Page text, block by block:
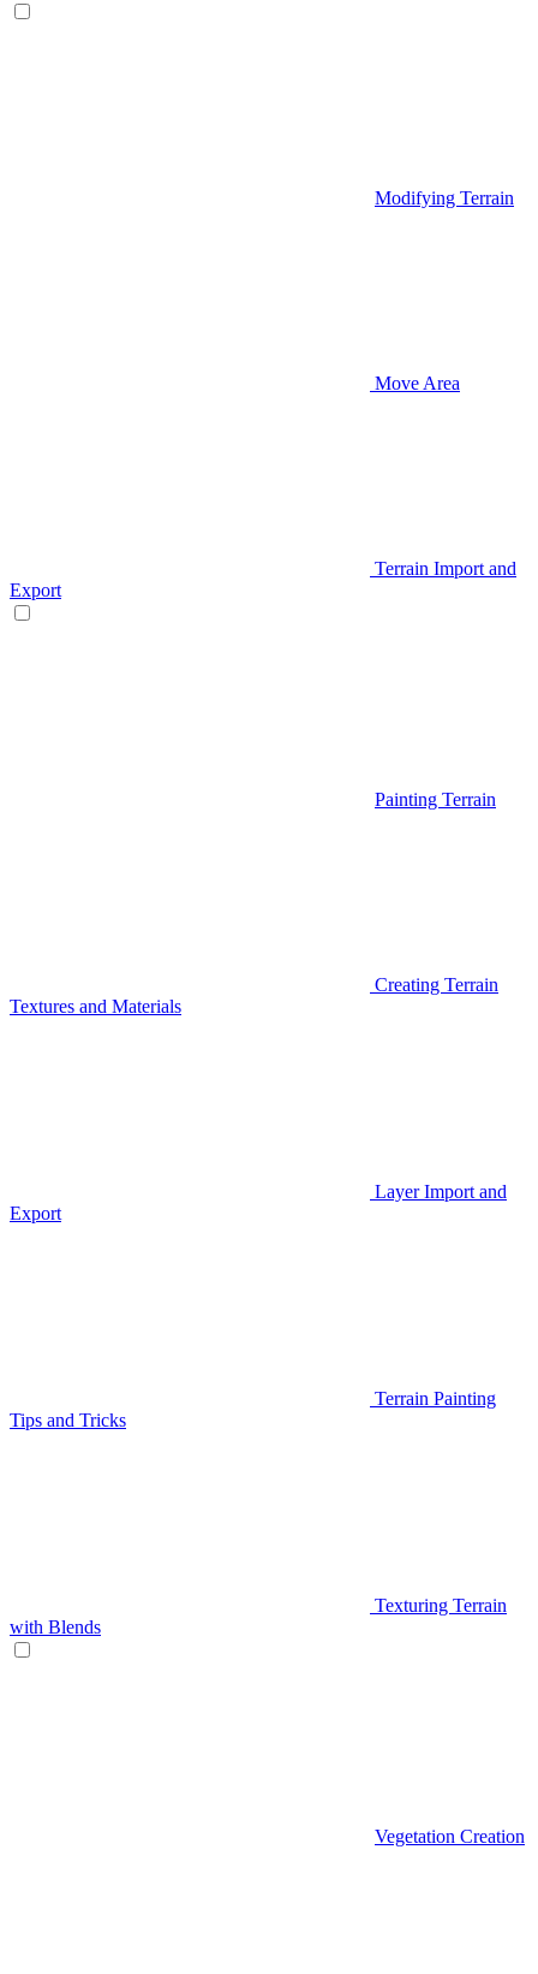
Modifying Terrain
Move Area
Terrain Import and
Export
Painting Terrain
Creating Terrain
Textures and Materials
Layer Import and
Export
Terrain Painting
Tips and Tricks
Texturing Terrain
with Blends
Vegetation Creation